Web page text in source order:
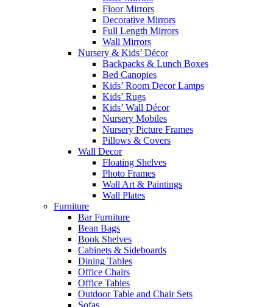
Floor Mirrors
Decorative Mirrors
Full Length Mirrors
Wall Mirrors
Nursery & Kids’ Décor
Backpacks & Lunch Boxes
Bed Canopies
Kids’ Room Decor Lamps
Kids’ Rugs
Kids’ Wall Décor
Nursery Mobiles
Nursery Picture Frames
Pillows & Covers
Wall Decor
Floating Shelves
Photo Frames
Wall Art & Paintings
Wall Plates
Furniture
Bar Furniture
Bean Bags
Book Shelves
Cabinets & Sideboards
Dining Tables
Office Chairs
Office Tables
Outdoor Table and Chair Sets
Sofas